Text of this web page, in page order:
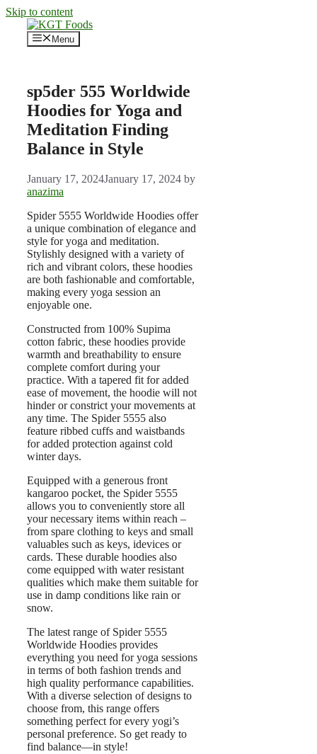
Skip to content
Menu
sp5der 555 Worldwide
Hoodies for Yoga and
Meditation Finding
Balance in Style
January 17, 2024January 17, 2024 by
anazima
Spider 5555 Worldwide Hoodies offer
a unique combination of elegance and
style for yoga and meditation.
Stylishly designed with a variety of
rich and vibrant colors, these hoodies
are both fashionable and comfortable,
making every yoga session an
enjoyable one.
Constructed from 100% Supima
cotton fabric, these hoodies provide
warmth and breathability to ensure
complete comfort during your
practice. With a tapered fit for added
ease of movement, the hoodie will not
hinder or constrict your movements at
any time. The Spider 5555 also
feature ribbed cuffs and waistbands
for added protection against cold
winter days.
Equipped with a generous front
kangaroo pocket, the Spider 5555
allows you to conveniently store all
your necessary items within reach –
from spare clothing to keys and small
valuables such as keys, idevices or
cards. These durable hoodies also
come equipped with water resistant
qualities which make them suitable for
use in damp conditions like rain or
snow.
The latest range of Spider 5555
Worldwide Hoodies provides
everything you need for yoga sessions
in terms of both fashion trends and
high quality performance capabilities.
With a diverse selection of designs to
choose from, this range offers
something perfect for every yogi’s
personal preference. So get ready to
find balance—in style!